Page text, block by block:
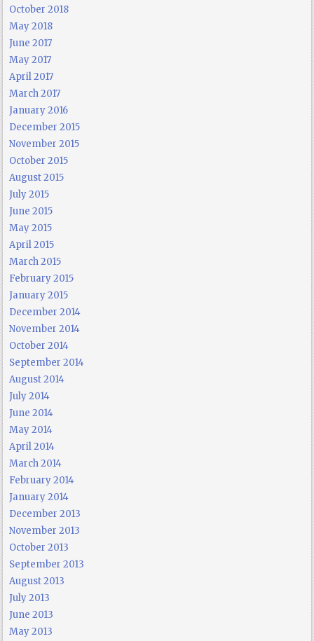
October 2018
May 2018
June 2017
May 2017
April 2017
March 2017
January 2016
December 2015
November 2015
October 2015
August 2015
July 2015
June 2015
May 2015
April 2015
March 2015
February 2015
January 2015
December 2014
November 2014
October 2014
September 2014
August 2014
July 2014
June 2014
May 2014
April 2014
March 2014
February 2014
January 2014
December 2013
November 2013
October 2013
September 2013
August 2013
July 2013
June 2013
May 2013